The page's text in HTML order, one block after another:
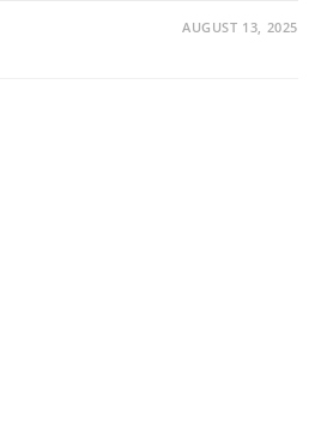
AUGUST 13, 2025